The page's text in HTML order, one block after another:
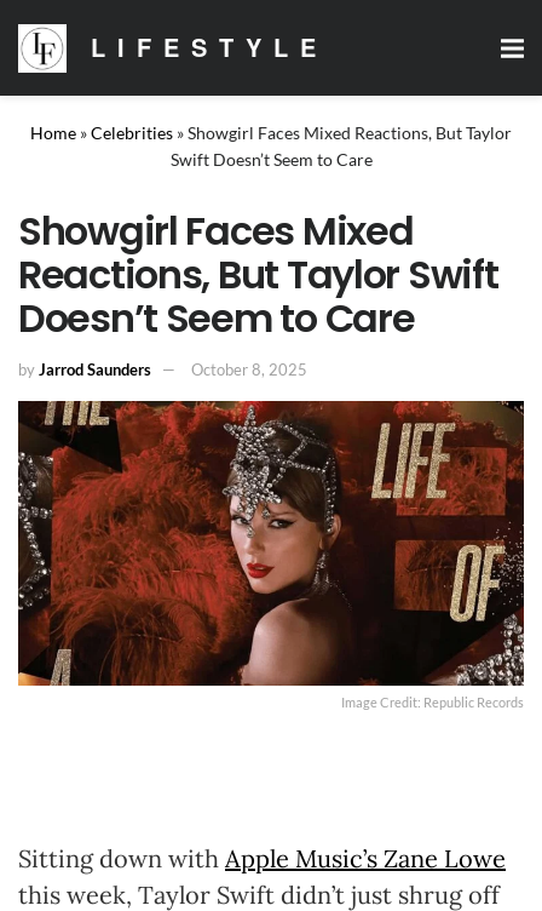
LIFESTYLE
Home »Celebrities »Showgirl Faces Mixed Reactions, But Taylor
Swift Doesn’t Seem to Care
Showgirl Faces Mixed
Reactions, But Taylor Swift
Doesn’t Seem to Care
byJarrod Saunders October 8, 2025
Image Credit: Republic Records
Sitting down with Apple Music’s Zane Lowe
this week, Taylor Swift didn’t just shrug off